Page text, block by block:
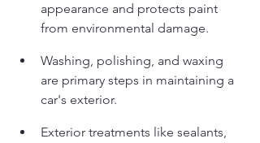
appearance and protects paint
from environmental damage.
Washing, polishing, and waxing
are primary steps in maintaining a
car's exterior.
Exterior treatments like sealants,